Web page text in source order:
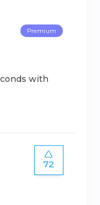
Premium
with
72